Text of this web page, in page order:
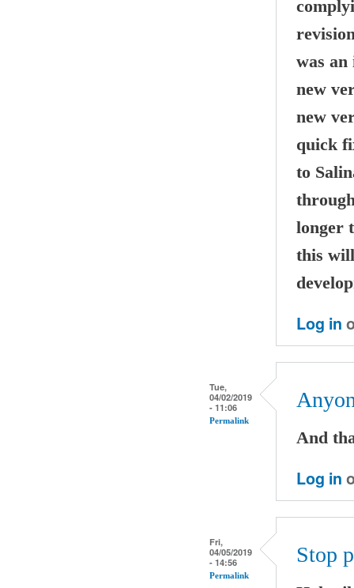
was an
new
new
quick
to
longer
this
Log in
Tue,
04/02/2019
- 11:06
Permalink
And
Log in
Fri,
04/05/2019
- 14:56
Permalink
Stop